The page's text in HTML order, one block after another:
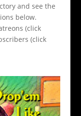
and see the
below.
(click
(click